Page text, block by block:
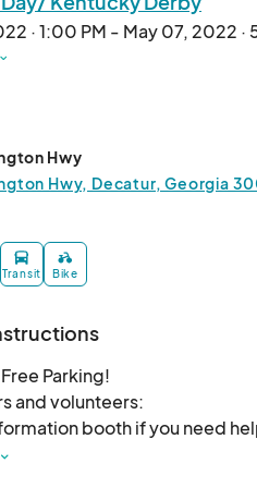
· 1:00 PM - May 07, 2022 ·
Tea Market
· 1:00 PM - May 21, 2022 ·
Market
· 1:00 PM - Jun 04, 2022 ·
Day
· 1:00 PM - Jun 19, 2022 ·
Market
· 1:00 PM - Jun 25, 2022 ·
Hwy
Hwy, Decatur, Georgia
Transit Bike
Parking!
and volunteers:
booth if you need
questions you may